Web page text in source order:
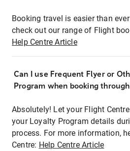
Booking travel is easier than
check out our range of Flight
Help Centre Article
Can I use Frequent Flyer or
Program when booking
Absolutely! Let your Flight
your Loyalty Program details
process. For more information,
Centre: Help Centre Article